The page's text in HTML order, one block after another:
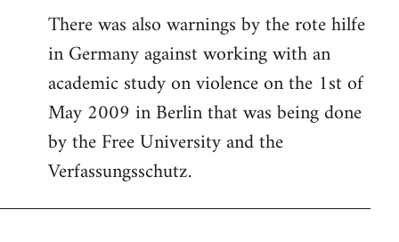
There was also warnings by the rote hilfe
in Germany against working with an
academic study on violence on the 1st of
May 2009 in Berlin that was being done
by the Free University and the
Verfassungsschutz.